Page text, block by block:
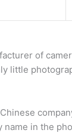
of
little
in the